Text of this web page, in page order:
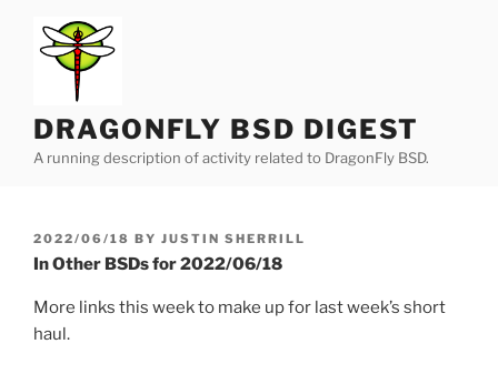
content
DRAGONFLY BSD DIGEST
A running description of activity related to DragonFly BSD.
POSTED
ON
2022/06/18 BY JUSTIN SHERRILL
In Other BSDs for 2022/06/18
More links this week to make up for last week’s short
haul.